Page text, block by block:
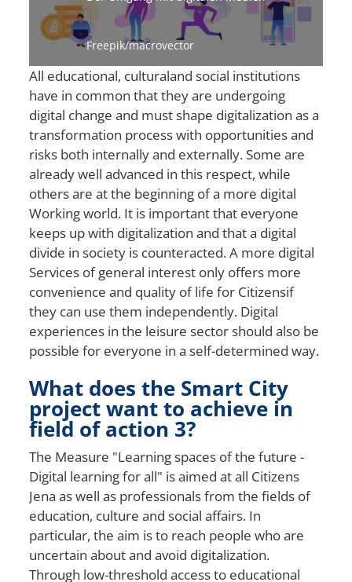
Freepik/macrovector
All educational, culturaland social institutions
have in common that they are undergoing
digital change and must shape digitalization as a
transformation process with opportunities and
risks both internally and externally. Some are
already well advanced in this respect, while
others are at the beginning of a more digital
Working world. It is important that everyone
keeps up with digitalization and that a digital
divide in society is counteracted. A more digital
Services of general interest only offers more
convenience and quality of life for Citizensif
they can use them independently. Digital
experiences in the leisure sector should also be
possible for everyone in a self-determined way.
What does the Smart City
project want to achieve in
field of action 3?
The Measure "Learning spaces of the future -
Digital learning for all" is aimed at all Citizens
Jena as well as professionals from the fields of
education, culture and social affairs. In
particular, the aim is to reach people who are
uncertain about and avoid digitalization.
Through low-threshold access to educational